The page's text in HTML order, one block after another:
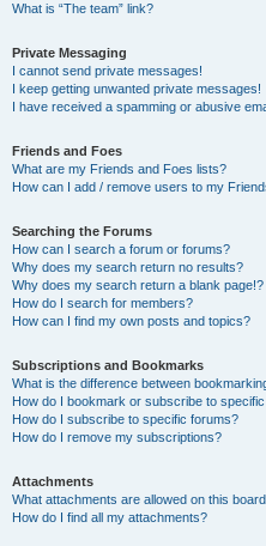
What is “The team” link?
Private Messaging
I cannot send private messages!
I keep getting unwanted private messages!
I have received a spamming or abusive
Friends and Foes
What are my Friends and Foes lists?
How can I add / remove users to my
Searching the Forums
How can I search a forum or forums?
Why does my search return no results?
Why does my search return a blank page!?
How do I search for members?
How can I find my own posts and topics?
Subscriptions and Bookmarks
What is the difference between
How do I bookmark or subscribe to
How do I subscribe to specific forums?
How do I remove my subscriptions?
Attachments
What attachments are allowed on this
How do I find all my attachments?